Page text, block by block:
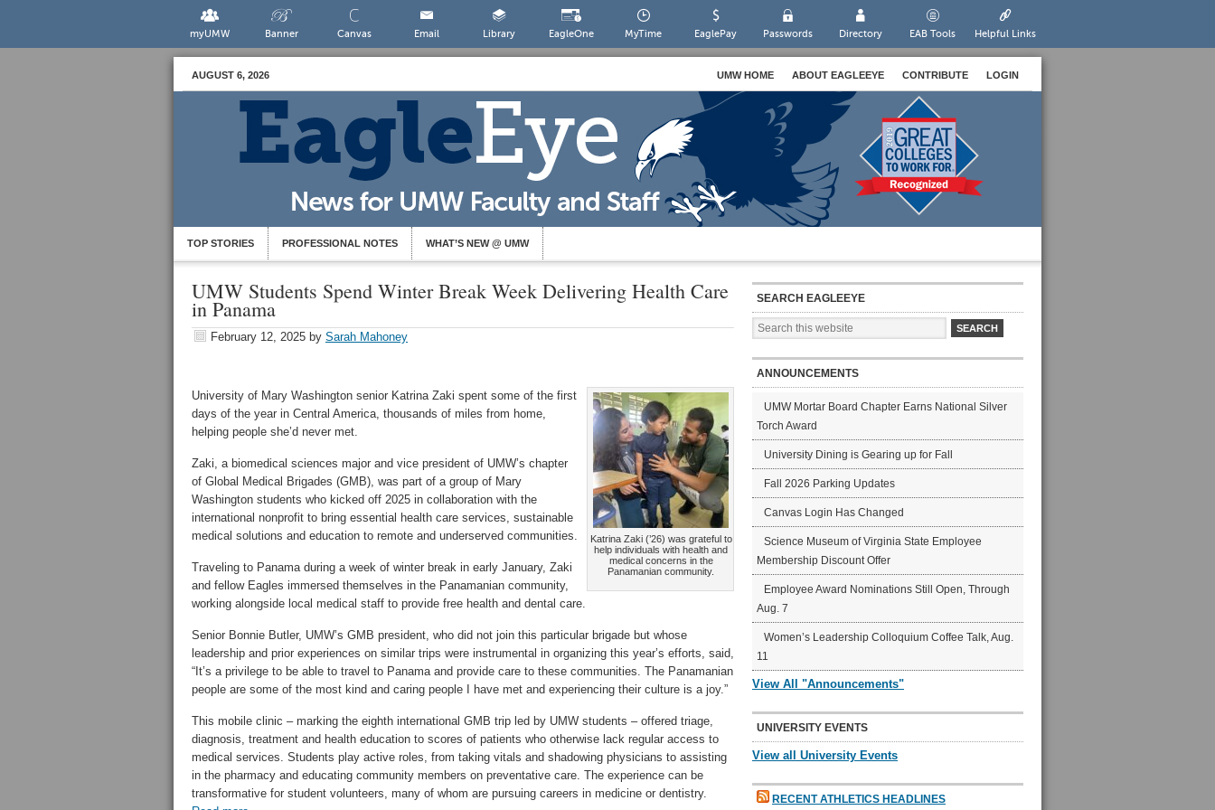
myUMW Banner Canvas Email Library EagleOne MyTime EaglePay Passwords Directory EAB Tools Helpful Links
AUGUST 6, 2026 UMW HOME ABOUT EAGLEEYE CONTRIBUTE LOGIN
TOP STORIES PROFESSIONAL NOTES WHAT’S NEW @ UMW
UMW Students Spend Winter Break Week Delivering Health Care
in Panama
February 12, 2025 by Sarah Mahoney
Katrina Zaki (’26) was grateful to
help individuals with health and
medical concerns in the
Panamanian community.
University of Mary Washington senior Katrina Zaki spent some of the first
days of the year in Central America, thousands of miles from home,
helping people she’d never met.
Zaki, a biomedical sciences major and vice president of UMW’s chapter
of Global Medical Brigades (GMB), was part of a group of Mary
Washington students who kicked off 2025 in collaboration with the
international nonprofit to bring essential health care services, sustainable
medical solutions and education to remote and underserved communities.
Traveling to Panama during a week of winter break in early January, Zaki
and fellow Eagles immersed themselves in the Panamanian community,
working alongside local medical staff to provide free health and dental care.
Senior Bonnie Butler, UMW’s GMB president, who did not join this particular brigade but whose
leadership and prior experiences on similar trips were instrumental in organizing this year’s efforts, said,
“It’s a privilege to be able to travel to Panama and provide care to these communities. The Panamanian
people are some of the most kind and caring people I have met and experiencing their culture is a joy.”
This mobile clinic – marking the eighth international GMB trip led by UMW students – offered triage,
diagnosis, treatment and health education to scores of patients who otherwise lack regular access to
medical services. Students play active roles, from taking vitals and shadowing physicians to assisting
in the pharmacy and educating community members on preventative care. The experience can be
transformative for student volunteers, many of whom are pursuing careers in medicine or dentistry.
SEARCH EAGLEEYE
ANNOUNCEMENTS
UMW Mortar Board Chapter Earns National Silver
Torch Award
University Dining is Gearing up for Fall
Fall 2026 Parking Updates
Canvas Login Has Changed
Science Museum of Virginia State Employee
Membership Discount Offer
Employee Award Nominations Still Open, Through
Aug. 7
Women’s Leadership Colloquium Coffee Talk, Aug.
11
View All "Announcements"
UNIVERSITY EVENTS
View all University Events
RECENT ATHLETICS HEADLINES